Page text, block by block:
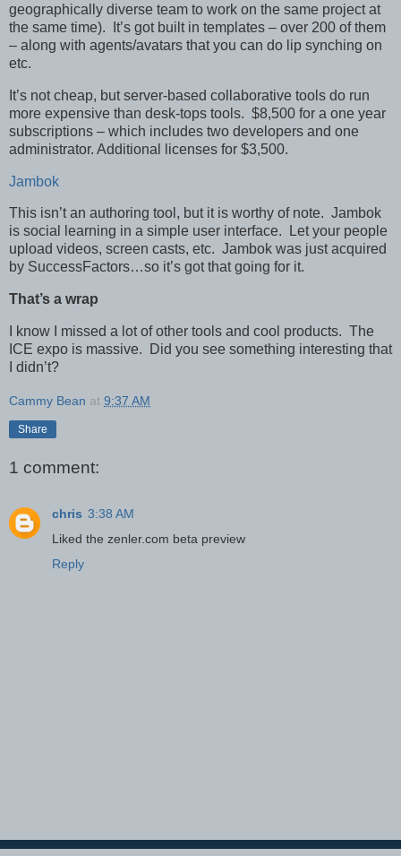
geographically diverse team to work on the same project at
the same time). It’s got built in templates – over 200 of them
– along with agents/avatars that you can do lip synching on
etc.
It’s not cheap, but server-based collaborative tools do run
more expensive than desk-tops tools. $8,500 for a one year
subscriptions – which includes two developers and one
administrator. Additional licenses for $3,500.
Jambok
This isn’t an authoring tool, but it is worthy of note. Jambok
is social learning in a simple user interface. Let your people
upload videos, screen casts, etc. Jambok was just acquired
by SuccessFactors…so it’s got that going for it.
That’s a wrap
I know I missed a lot of other tools and cool products. The
ICE expo is massive. Did you see something interesting that
I didn’t?
Cammy Bean at 9:37 AM
Share
1 comment:
chris 3:38 AM
Liked the zenler.com beta preview
Reply